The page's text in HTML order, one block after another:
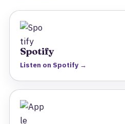
Spotify
Listen on Spotify →